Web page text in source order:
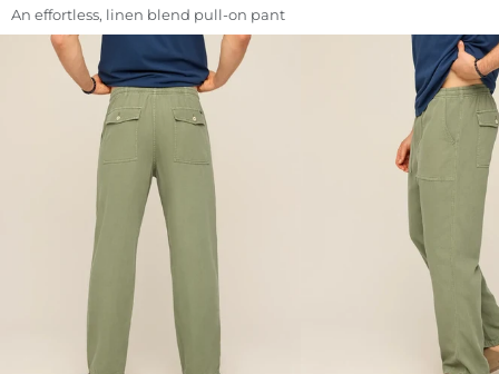
An effortless, linen blend pull-on pant